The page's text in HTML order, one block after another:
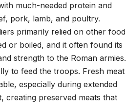
much-needed protein and
pork, lamb, and poultry.
primarily relied on other food
or boiled, and it often found its
strength to the Roman armies.
to feed the troops. Fresh meat
especially during extended
creating preserved meats that